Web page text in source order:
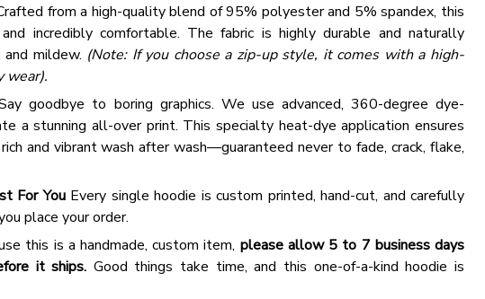
from a high-quality blend of 95% polyester and 5% spandex, this
incredibly comfortable. The fabric is highly durable and naturally
mildew. (Note: If you choose a zip-up style, it comes with a high-
wear).
goodbye to boring graphics. We use advanced, 360-degree dye-
a stunning all-over print. This specialty heat-dye application ensures
and vibrant wash after wash—guaranteed never to fade, crack, flake,
For YouEvery single hoodie is custom printed, hand-cut, and carefully
place your order.
this is a handmade, custom item, please allow 5 to 7 business days
it ships. Good things take time, and this one-of-a-kind hoodie is